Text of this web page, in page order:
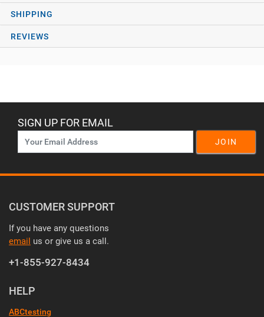
SHIPPING
REVIEWS
SIGN UP FOR EMAIL
JOIN
CUSTOMER SUPPORT
If you have any questions
email us or give us a call.
+1-855-927-8434
HELP
ABCtesting